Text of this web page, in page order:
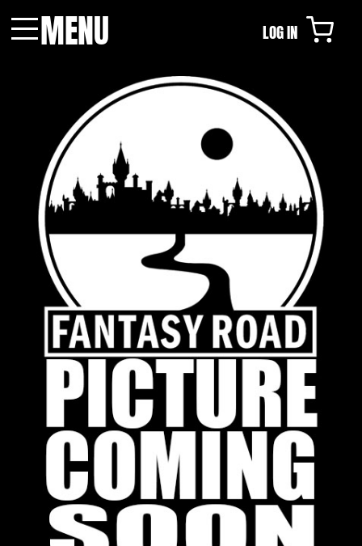
MENU LOG IN